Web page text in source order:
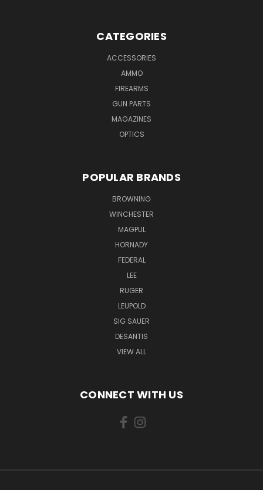
CATEGORIES
ACCESSORIES
AMMO
FIREARMS
GUN PARTS
MAGAZINES
OPTICS
POPULAR BRANDS
BROWNING
WINCHESTER
MAGPUL
HORNADY
FEDERAL
LEE
RUGER
LEUPOLD
SIG SAUER
DESANTIS
VIEW ALL
CONNECT WITH US